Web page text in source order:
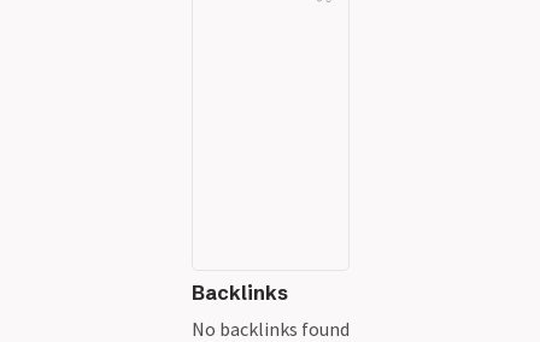
Backlinks
No backlinks found